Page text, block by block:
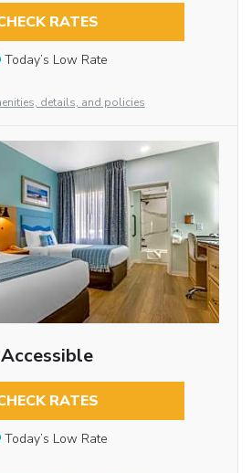
RATES
Today’s Low Rate
details, and policies
Accessible
RATES
Today’s Low Rate